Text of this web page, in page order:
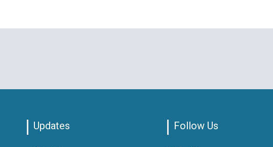
Updates Follow Us